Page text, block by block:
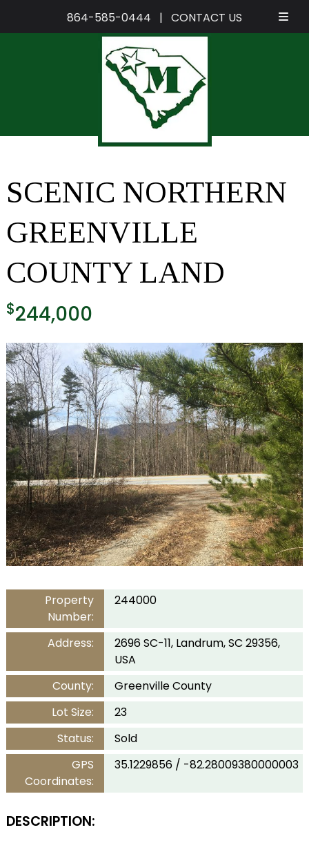
864-585-0444 | CONTACT US
SCENIC NORTHERN
GREENVILLE
COUNTY LAND
$244,000
Property
Number:
244000
Address:
2696 SC-11, Landrum, SC 29356,
USA
County:
Greenville County
Lot Size:
23
Status:
Sold
GPS
Coordinates:
35.1229856 / -82.28009380000003
DESCRIPTION: